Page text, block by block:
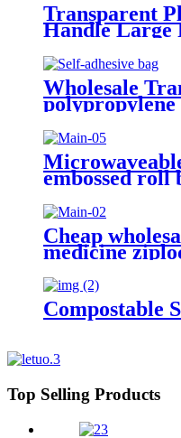
Transparent
Handle Large
Packaging
Wrapping Bags
Wholesale
polypropylene
sealing plastic
packing/self
bags
embossed roll
Cheap
medicine
Compostable
Top Selling Products